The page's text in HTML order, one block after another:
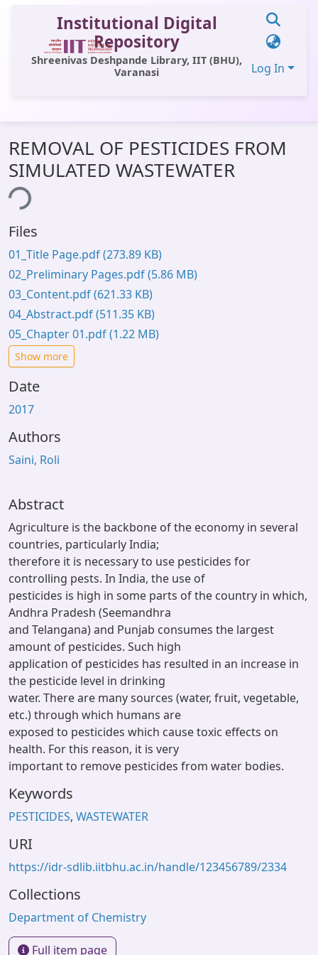
Institutional Digital
Repository
Shreenivas Deshpande Library, IIT (BHU),
Varanasi
Log In
All of DSpace
Statistics
Library Website
OPAC
Window (ERMS)
Contact Us
REMOVAL OF PESTICIDES FROM
SIMULATED WASTEWATER
Files
01_Title Page.pdf(273.89 KB)
02_Preliminary Pages.pdf(5.86 MB)
03_Content.pdf(621.33 KB)
04_Abstract.pdf(511.35 KB)
05_Chapter 01.pdf(1.22 MB)
Show more
Date
2017
Authors
Saini, Roli
Abstract
Agriculture is the backbone of the economy in several
countries, particularly India;
therefore it is necessary to use pesticides for
controlling pests. In India, the use of
pesticides is high in some parts of the country in which,
Andhra Pradesh (Seemandhra
and Telangana) and Punjab consumes the largest
amount of pesticides. Such high
application of pesticides has resulted in an increase in
the pesticide level in drinking
water. There are many sources (water, fruit, vegetable,
etc.) through which humans are
exposed to pesticides which cause toxic effects on
health. For this reason, it is very
important to remove pesticides from water bodies.
Keywords
PESTICIDES, WASTEWATER
URI
https://idr-sdlib.iitbhu.ac.in/handle/123456789/2334
Collections
Department of Chemistry
Full item page